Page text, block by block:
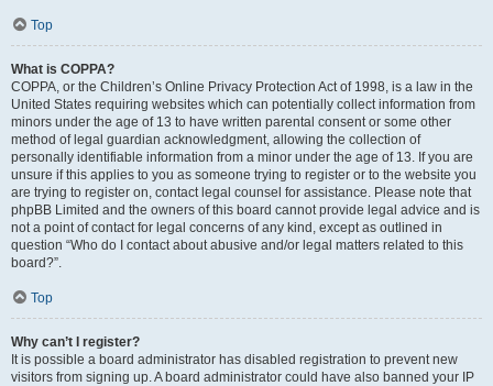
Top
What is COPPA?
COPPA, or the Children’s Online Privacy Protection Act of 1998, is a law in the
United States requiring websites which can potentially collect information from
minors under the age of 13 to have written parental consent or some other
method of legal guardian acknowledgment, allowing the collection of
personally identifiable information from a minor under the age of 13. If you are
unsure if this applies to you as someone trying to register or to the website you
are trying to register on, contact legal counsel for assistance. Please note that
phpBB Limited and the owners of this board cannot provide legal advice and is
not a point of contact for legal concerns of any kind, except as outlined in
question “Who do I contact about abusive and/or legal matters related to this
board?”.
Top
Why can’t I register?
It is possible a board administrator has disabled registration to prevent new
visitors from signing up. A board administrator could have also banned your IP